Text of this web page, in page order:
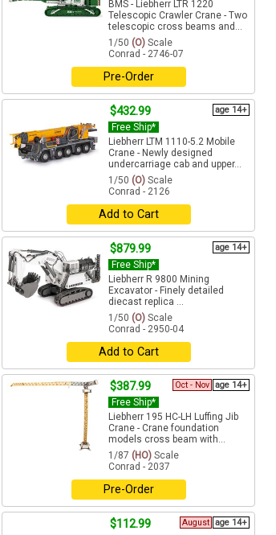
BMS - Liebherr LTR 1220
Telescopic Crawler Crane - Two
telescopic cross beams and...
1/50 (O) Scale
Conrad - 2746-07
Pre-Order
$432.99 age 14+
Free Ship*
Liebherr LTM 1110-5.2 Mobile
Crane - Newly designed
undercarriage cab and upper...
1/50 (O) Scale
Conrad - 2126
Add to Cart
$879.99 age 14+
Free Ship*
Liebherr R 9800 Mining
Excavator - Finely detailed
diecast replica ...
1/50 (O) Scale
Conrad - 2950-04
Add to Cart
$387.99 age 14+
Oct - Nov
Free Ship*
Liebherr 195 HC-LH Luffing Jib
Crane - Crane foundation
models cross beam with...
1/87 (HO) Scale
Conrad - 2037
Pre-Order
$112.99 age 14+
August